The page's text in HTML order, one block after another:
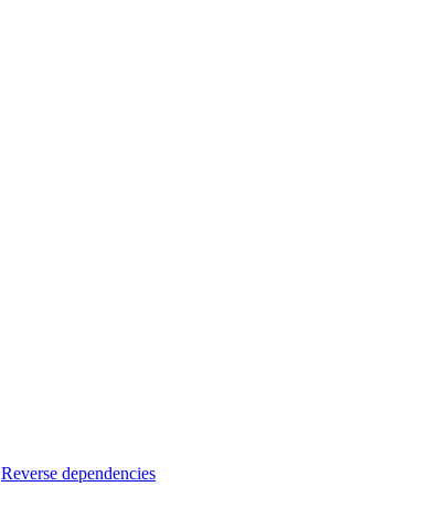
Reverse dependencies